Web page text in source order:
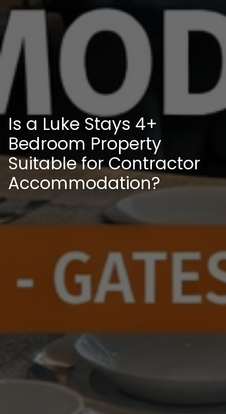
Is a Luke Stays 4+
Bedroom Property
Suitable for Contractor
Accommodation?